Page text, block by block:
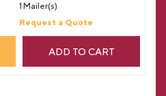
1 Mailer(s)
Request a Quote
ADD TO CART